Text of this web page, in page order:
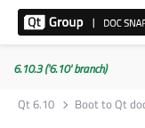
6.10.3 ('6.10' branch)
Qt 6.10
Boot to Qt